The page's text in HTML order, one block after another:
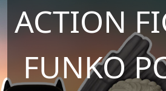
ACTION
FUNKO